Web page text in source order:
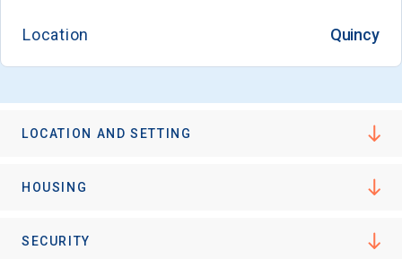
Location Quincy
LOCATION AND SETTING
HOUSING
SECURITY